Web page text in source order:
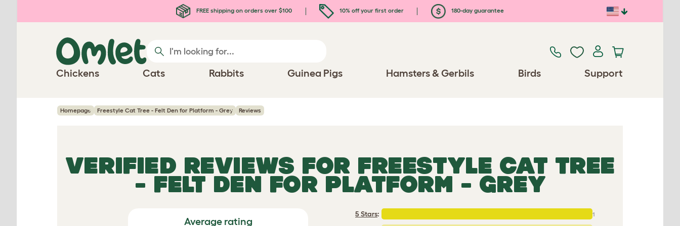
FREE shipping on orders over $100 10% off your first order 180-day guarantee
Chickens Cats Rabbits Guinea Pigs Hamsters & Gerbils Birds Support
Homepage Freestyle Cat Tree - Felt Den for Platform - Grey Reviews
VERIFIED REVIEWS FOR FREESTYLE CAT TREE
- FELT DEN FOR PLATFORM - GREY
Average rating
5 Stars: 1